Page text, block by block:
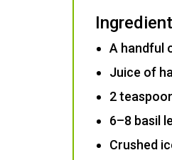
A handful
Juice of
2
6–8 basil
Crushed